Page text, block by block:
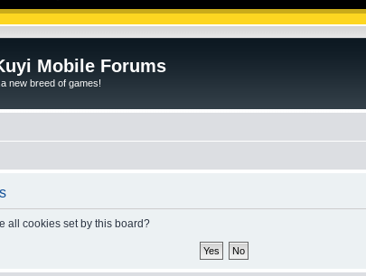
Mobile Forums
new breed of games!
all cookies set by this board?